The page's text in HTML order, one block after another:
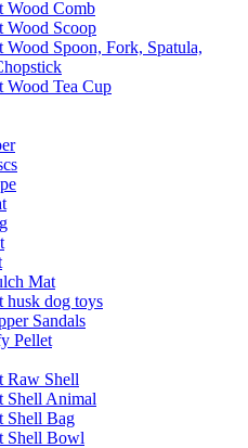
Wood Comb
Wood Scoop
Wood Spoon, Fork, Spatula,
Wood Tea Cup
Mat
husk dog toys
Sandals
Pellet
Raw Shell
Shell Animal
Shell Bag
Shell Bowl